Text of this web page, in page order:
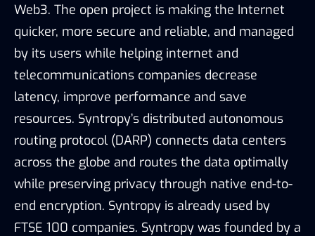
Web3. The open project is making the Internet
quicker, more secure and reliable, and managed
by its users while helping internet and
telecommunications companies decrease
latency, improve performance and save
resources. Syntropy’s distributed autonomous
routing protocol (DARP) connects data centers
across the globe and routes the data optimally
while preserving privacy through native end-to-
end encryption. Syntropy is already used by
FTSE 100 companies. Syntropy was founded by a